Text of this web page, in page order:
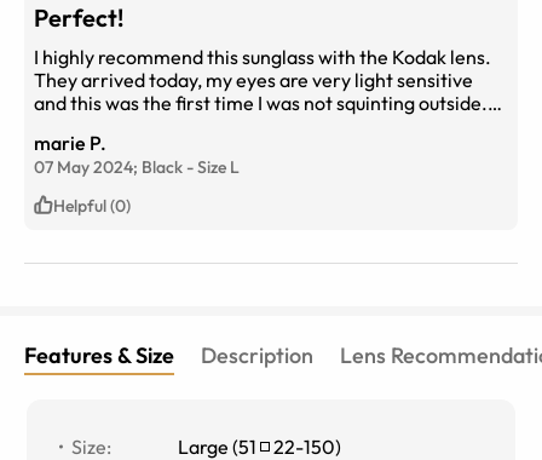
Perfect!
I highly recommend this sunglass with the Kodak lens.
They arrived today, my eyes are very light sensitive
and this was the first time I was not squinting outside.
marie P.
07 May 2024; Black -Size L
Helpful (0)
Features & Size Description Lens
Size: Large (51 22-150)